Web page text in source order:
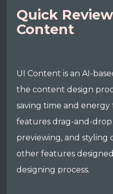
Quick
Content
UI Content is an AI-
the content design
saving time and energy
features drag-and-
previewing, and styling
other features
designing process.